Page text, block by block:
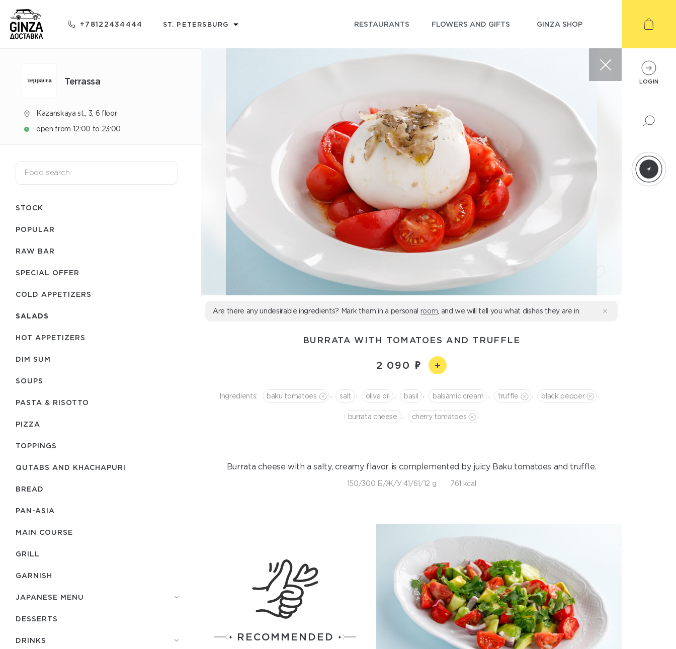
+78122434444 ST. PETERSBURG RESTAURANTS FLOWERS AND GIFTS GINZA SHOP
Terrassa
Kazanskaya st., 3, 6 floor
open from 12:00 to 23:00
STOCK
POPULAR
RAW BAR
SPECIAL OFFER
COLD APPETIZERS
SALADS
HOT APPETIZERS
DIM SUM
SOUPS
PASTA & RISOTTO
PIZZA
TOPPINGS
QUTABS AND KHACHAPURI
BREAD
PAN-ASIA
MAIN COURSE
GRILL
GARNISH
JAPANESE MENU
DESSERTS
DRINKS
Are there any undesirable ingredients? Mark them in a personal room , and we will tell you what dishes they are in.
BURRATA WITH TOMATOES AND TRUFFLE
2 090
Ingredients: baku tomatoes salt olive oil basil balsamic cream truffle black pepper
burrata cheese cherry tomatoes
Burrata cheese with a salty, creamy flavor is complemented by juicy Baku tomatoes and truffle.
150/300 Б/Ж/У 41/61/12 g 761 kcal
RECOMMENDED
LOGIN